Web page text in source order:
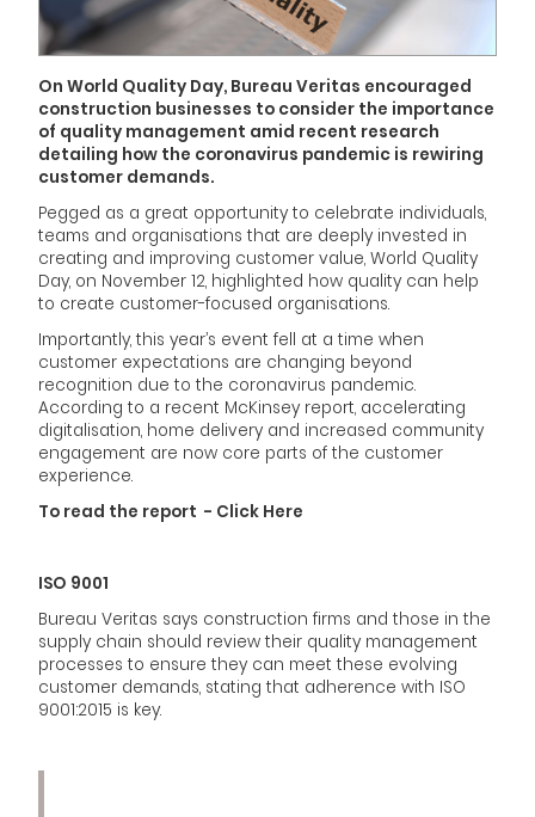
On World Quality Day, Bureau Veritas encouraged
construction businesses to consider the importance
of quality management amid recent research
detailing how the coronavirus pandemic is rewiring
customer demands.
Pegged as a great opportunity to celebrate individuals,
teams and organisations that are deeply invested in
creating and improving customer value, World Quality
Day, on November 12, highlighted how quality can help
to create customer-focused organisations.
Importantly, this year’s event fell at a time when
customer expectations are changing beyond
recognition due to the coronavirus pandemic.
According to a recent McKinsey report, accelerating
digitalisation, home delivery and increased community
engagement are now core parts of the customer
experience.
To read the report - Click Here
ISO 9001
Bureau Veritas says construction firms and those in the
supply chain should review their quality management
processes to ensure they can meet these evolving
customer demands, stating that adherence with ISO
9001:2015 is key.